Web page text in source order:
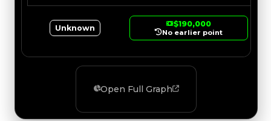
Unknown $190,000
No earlier point
Open Full Graph